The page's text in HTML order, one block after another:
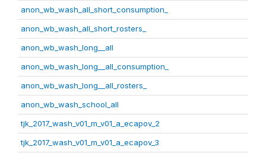
anon_wb_wash_all_short_consumption_
anon_wb_wash_all_short_rosters_
anon_wb_wash_long__all
anon_wb_wash_long__all_consumption_
anon_wb_wash_long__all_rosters_
anon_wb_wash_school_all
tjk_2017_wash_v01_m_v01_a_ecapov_2
tjk_2017_wash_v01_m_v01_a_ecapov_3